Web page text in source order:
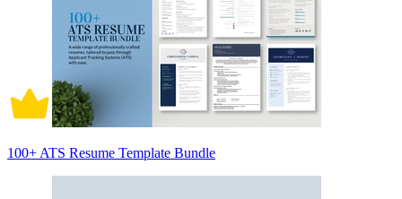
100+ ATS Resume Template Bundle